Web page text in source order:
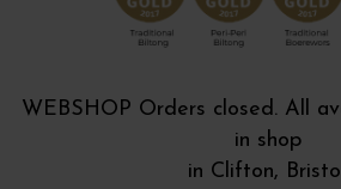
WEBSHOP Orders closed. All
in shop
in Clifton,